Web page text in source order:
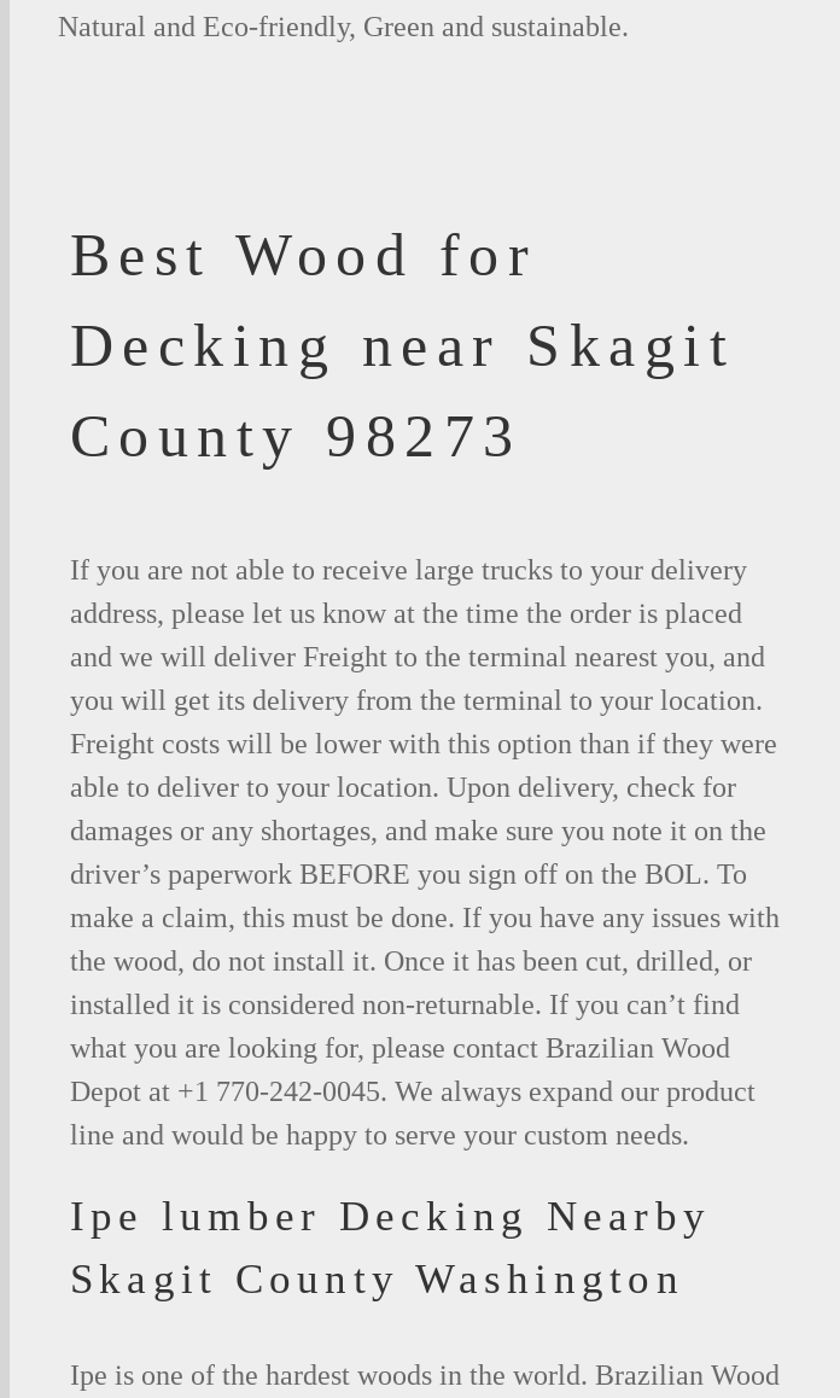
Natural and Eco-friendly, Green and sustainable.
Best Wood for
Decking near Skagit
County 98273
If you are not able to receive large trucks to your delivery
address, please let us know at the time the order is placed
and we will deliver Freight to the terminal nearest you, and
you will get its delivery from the terminal to your location.
Freight costs will be lower with this option than if they were
able to deliver to your location. Upon delivery, check for
damages or any shortages, and make sure you note it on the
driver’s paperwork BEFORE you sign off on the BOL. To
make a claim, this must be done. If you have any issues with
the wood, do not install it. Once it has been cut, drilled, or
installed it is considered non-returnable. If you can’t find
what you are looking for, please contact Brazilian Wood
Depot at +1 770-242-0045. We always expand our product
line and would be happy to serve your custom needs.
Ipe lumber Decking Nearby
Skagit County Washington
Ipe is one of the hardest woods in the world. Brazilian Wood